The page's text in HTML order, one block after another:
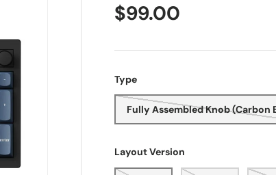
$99.00
Type
Fully Assembled Knob (Carbon
Layout Version